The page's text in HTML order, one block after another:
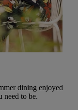
dining enjoyed
need to be.